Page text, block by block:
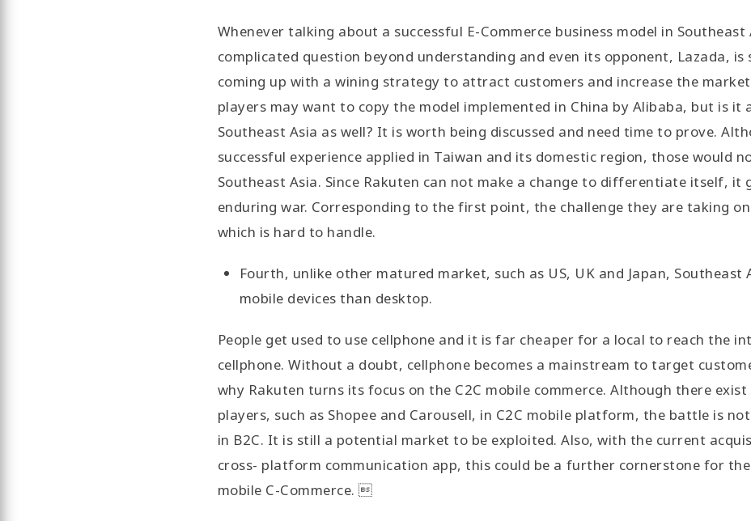
Whenever talking about a successful E-Commerce business model in Southeast
complicated question beyond understanding and even its opponent, Lazada, is
coming up with a wining strategy to attract customers and increase the market
players may want to copy the model implemented in China by Alibaba, but is it
Southeast Asia as well? It is worth being discussed and need time to prove.
successful experience applied in Taiwan and its domestic region, those would
Southeast Asia. Since Rakuten can not make a change to differentiate itself, it
enduring war. Corresponding to the first point, the challenge they are taking
which is hard to handle.
Fourth, unlike other matured market, such as US, UK and Japan, Southeast
mobile devices than desktop.
People get used to use cellphone and it is far cheaper for a local to reach the
cellphone. Without a doubt, cellphone becomes a mainstream to target
why Rakuten turns its focus on the C2C mobile commerce. Although there exist
players, such as Shopee and Carousell, in C2C mobile platform, the battle is
in B2C. It is still a potential market to be exploited. Also, with the current
cross- platform communication app, this could be a further cornerstone for
mobile C-Commerce. 